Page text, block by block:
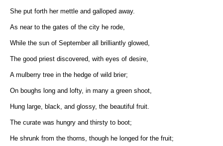
She put forth her mettle and galloped away.
As near to the gates of the city he rode,
While the sun of September all brilliantly glowed,
The good priest discovered, with eyes of desire,
A mulberry tree in the hedge of wild brier;
On boughs long and lofty, in many a green shoot,
Hung large, black, and glossy, the beautiful fruit.
The curate was hungry and thirsty to boot;
He shrunk from the thorns, though he longed for the fruit;